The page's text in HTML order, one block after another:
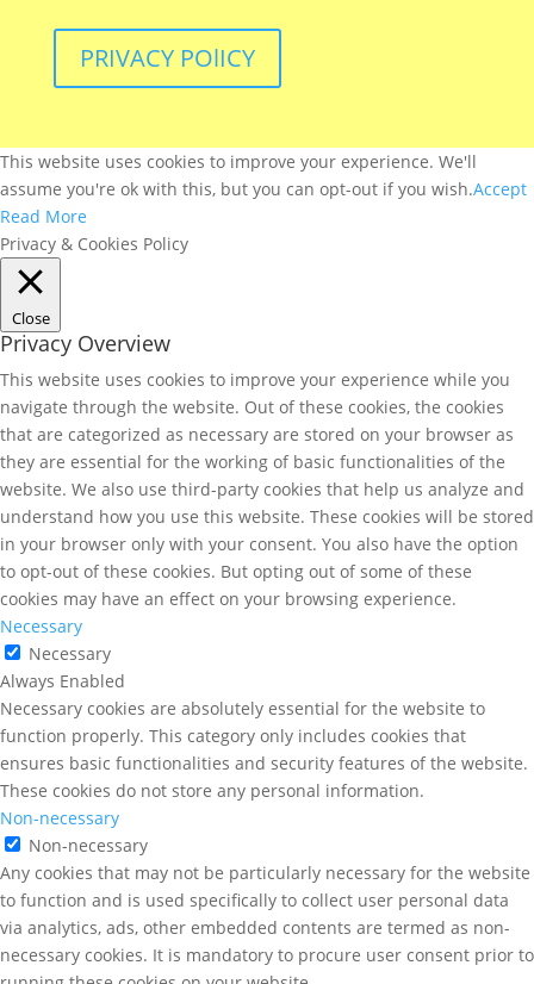
PRIVACY POlICY
This website uses cookies to improve your experience. We'll
assume you're ok with this, but you can opt-out if you wish.Accept
Read More
Privacy & Cookies Policy
Close
Privacy Overview
This website uses cookies to improve your experience while you
navigate through the website. Out of these cookies, the cookies
that are categorized as necessary are stored on your browser as
they are essential for the working of basic functionalities of the
website. We also use third-party cookies that help us analyze and
understand how you use this website. These cookies will be stored
in your browser only with your consent. You also have the option
to opt-out of these cookies. But opting out of some of these
cookies may have an effect on your browsing experience.
Necessary
Necessary
Always Enabled
Necessary cookies are absolutely essential for the website to
function properly. This category only includes cookies that
ensures basic functionalities and security features of the website.
These cookies do not store any personal information.
Non-necessary
Non-necessary
Any cookies that may not be particularly necessary for the website
to function and is used specifically to collect user personal data
via analytics, ads, other embedded contents are termed as non-
necessary cookies. It is mandatory to procure user consent prior to